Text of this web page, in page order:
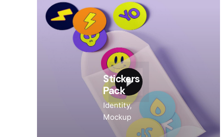
Stickers
Pack
Identity
Mockup